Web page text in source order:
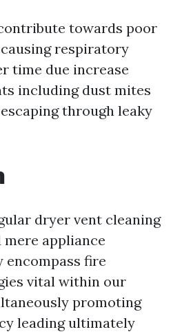
towards poor
respiratory
time due increase
including dust mites
through leaky
dryer vent cleaning
appliance
encompass fire
vital within our
promoting
leading ultimately